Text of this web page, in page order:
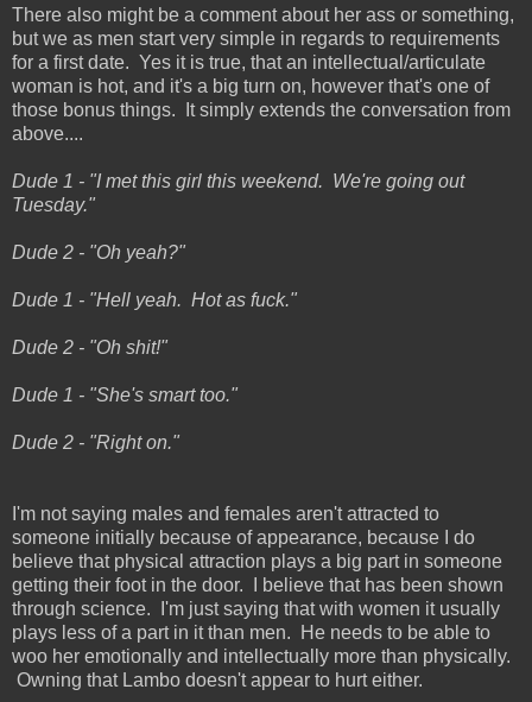
There also might be a comment about her ass or something,
but we as men start very simple in regards to requirements
for a first date. Yes it is true, that an intellectual/articulate
woman is hot, and it's a big turn on, however that's one of
those bonus things. It simply extends the conversation from
above....
Dude 1 - "I met this girl this weekend. We're going out
Tuesday."
Dude 2 - "Oh yeah?"
Dude 1 - "Hell yeah. Hot as fuck."
Dude 2 - "Oh shit!"
Dude 1 - "She's smart too."
Dude 2 - "Right on."
I'm not saying males and females aren't attracted to
someone initially because of appearance, because I do
believe that physical attraction plays a big part in someone
getting their foot in the door. I believe that has been shown
through science. I'm just saying that with women it usually
plays less of a part in it than men. He needs to be able to
woo her emotionally and intellectually more than physically.
Owning that Lambo doesn't appear to hurt either.